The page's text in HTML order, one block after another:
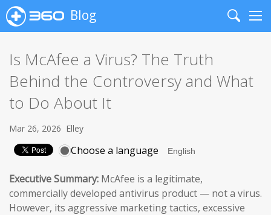
Blog
Search
Is McAfee a Virus? The Truth
Behind the Controversy and What
to Do About It
Mar 26, 2026 Elley
Choose a language
Executive Summary: McAfee is a legitimate,
commercially developed antivirus product — not a virus.
However, its aggressive marketing tactics, excessive